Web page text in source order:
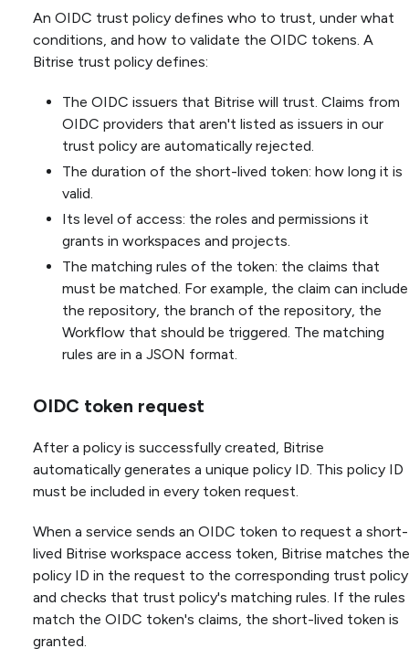
An OIDC trust policy defines who to trust, under what
conditions, and how to validate the OIDC tokens. A
Bitrise trust policy defines:
The OIDC issuers that Bitrise will trust. Claims from
OIDC providers that aren't listed as issuers in our
trust policy are automatically rejected.
The duration of the short-lived token: how long it is
valid.
Its level of access: the roles and permissions it
grants in workspaces and projects.
The matching rules of the token: the claims that
must be matched. For example, the claim can include
the repository, the branch of the repository, the
Workflow that should be triggered. The matching
rules are in a JSON format.
OIDC token request
After a policy is successfully created, Bitrise
automatically generates a unique policy ID. This policy ID
must be included in every token request.
When a service sends an OIDC token to request a short-
lived Bitrise workspace access token, Bitrise matches the
policy ID in the request to the corresponding trust policy
and checks that trust policy's matching rules. If the rules
match the OIDC token's claims, the short-lived token is
granted.